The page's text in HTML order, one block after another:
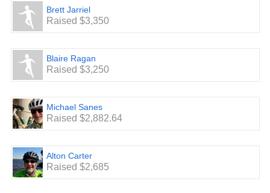
Brett Jarriel
Raised $3,350
Blaire Ragan
Raised $3,250
Michael Sanes
Raised $2,882.64
Alton Carter
Raised $2,685